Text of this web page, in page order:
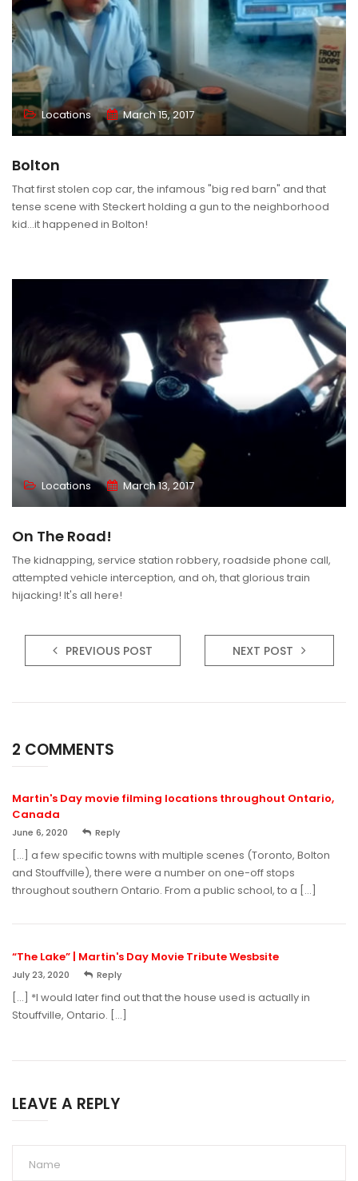
Locations March 15, 2017
Bolton
That first stolen cop car, the infamous "big red barn" and that
tense scene with Steckert holding a gun to the neighborhood
kid...it happened in Bolton!
Locations March 13, 2017
On The Road!
The kidnapping, service station robbery, roadside phone call,
attempted vehicle interception, and oh, that glorious train
hijacking! It's all here!
PREVIOUS POST NEXT POST
2 COMMENTS
Martin's Day movie filming locations throughout Ontario,
Canada
June 6, 2020 Reply
[…] a few specific towns with multiple scenes (Toronto, Bolton
and Stouffville), there were a number on one-off stops
throughout southern Ontario. From a public school, to a […]
“The Lake” | Martin's Day Movie Tribute Wesbsite
July 23, 2020 Reply
[…] *I would later find out that the house used is actually in
Stouffville, Ontario. […]
LEAVE A REPLY